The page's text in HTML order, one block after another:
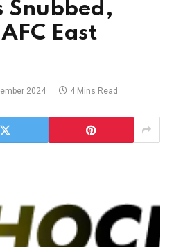
Snubbed,
East
2024 4 Mins Read